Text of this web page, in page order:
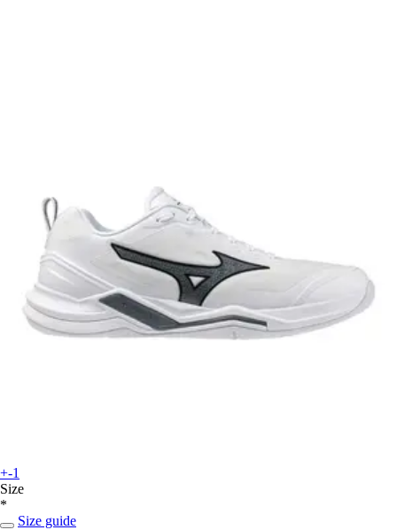
+-1
Size
*
Size guide